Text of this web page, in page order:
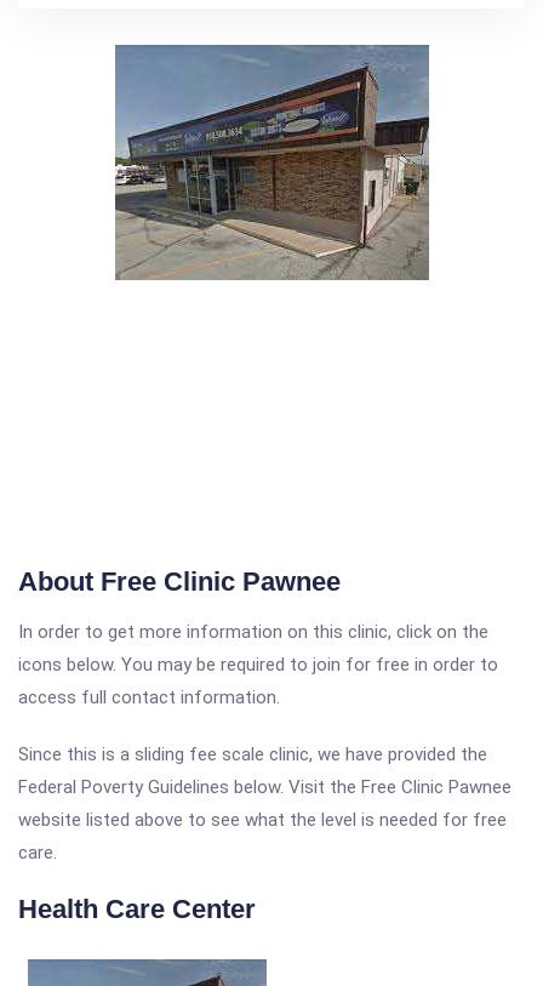
About Free Clinic Pawnee
In order to get more information on this clinic, click on the
icons below. You may be required to join for free in order to
access full contact information.
Since this is a sliding fee scale clinic, we have provided the
Federal Poverty Guidelines below. Visit the Free Clinic Pawnee
website listed above to see what the level is needed for free
care.
Health Care Center